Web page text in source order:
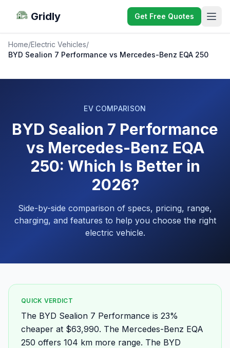
Gridly Get Free Quotes
Home/Electric Vehicles/
BYD Sealion 7 Performance vs Mercedes-Benz EQA 250
EV COMPARISON
BYD Sealion 7 Performance
vs Mercedes-Benz EQA
250: Which Is Better in
2026?
Side-by-side comparison of specs, pricing, range,
charging, and features to help you choose the right
electric vehicle.
QUICK VERDICT
The BYD Sealion 7 Performance is 23%
cheaper at $63,990. The Mercedes-Benz EQA
250 offers 104 km more range. The BYD